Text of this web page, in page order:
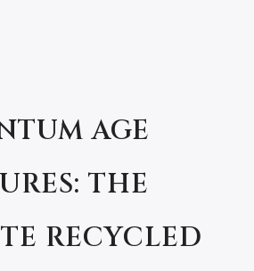
AGE
THE
RECYCLED